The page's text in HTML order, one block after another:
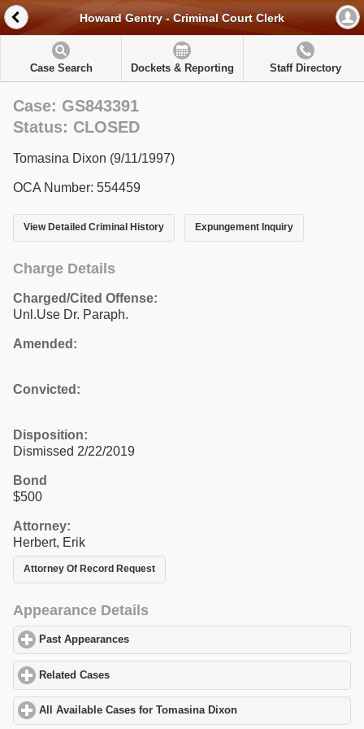
Howard Gentry - Criminal Court Clerk
Case Search Dockets & Reporting Staff Directory
Case: GS843391
Status: CLOSED
Tomasina Dixon (9/11/1997)
OCA Number: 554459
View Detailed Criminal History Expungement Inquiry
Charge Details
Charged/Cited Offense:
Unl.Use Dr. Paraph.
Amended:
Convicted:
Disposition:
Dismissed 2/22/2019
Bond
$500
Attorney:
Herbert, Erik
Attorney Of Record Request
Appearance Details
Past Appearances
Related Cases
All Available Cases for Tomasina Dixon